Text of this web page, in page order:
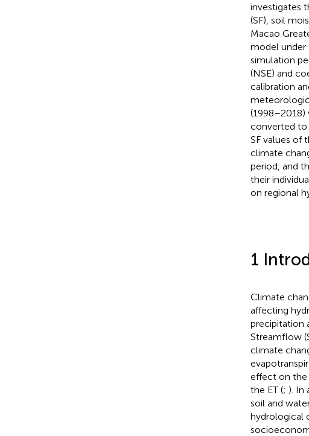
investigates
(SF), soil
Macao
model under
simulation
(NSE) and
calibration
(1998–2018)
converted to
SF values of
climate
period, and
their
on regional
1
Climate
affecting
precipitation
Streamflow
climate
effect on the
the ET (; ). In
soil and
hydrological